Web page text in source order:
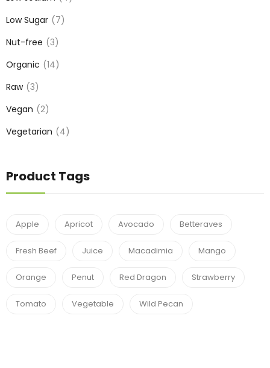
Low Sugar
7
Nut-free
3
Organic
14
Raw 3
Vegan
2
Vegetarian
4
Product Tags
Apple Apricot Avocado Betteraves
Fresh Beef Juice Macadimia Mango
Orange Penut Red Dragon Strawberry
Tomato Vegetable Wild Pecan